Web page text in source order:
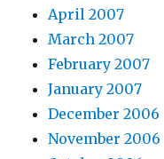
April 2007
March 2007
February 2007
January 2007
December 2006
November 2006